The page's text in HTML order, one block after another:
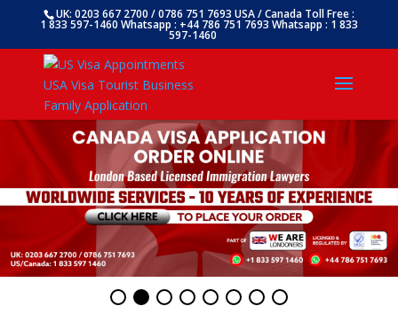
UK: 0203 667 2700 / 0786 751 7693 USA / Canada Toll Free :
1 833 597-1460 Whatsapp : +44 786 751 7693 Whatsapp : 1 833
597-1460